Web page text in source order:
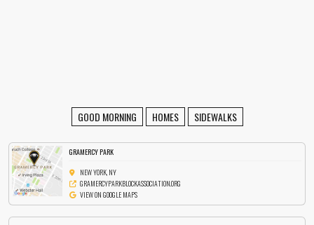
GOOD MORNING HOMES SIDEWALKS
GRAMERCY PARK
NEW YORK, NY
GRAMERCYPARKBLOCKASSOCIATION.ORG
VIEW ON GOOGLE MAPS